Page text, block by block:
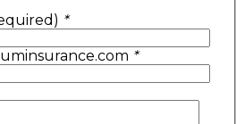
*
*